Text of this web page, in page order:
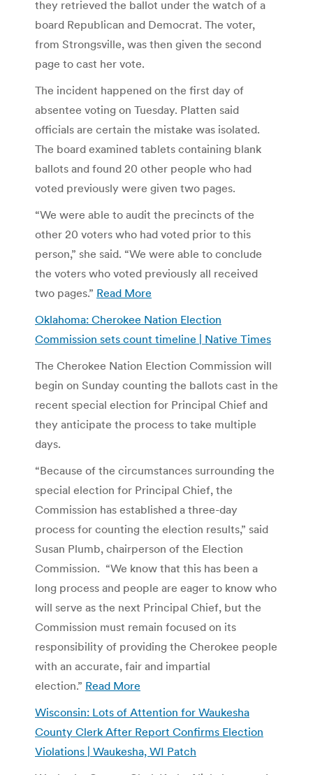
they retrieved the ballot under the watch of a
board Republican and Democrat. The voter,
from Strongsville, was then given the second
page to cast her vote.
The incident happened on the first day of
absentee voting on Tuesday. Platten said
officials are certain the mistake was isolated.
The board examined tablets containing blank
ballots and found 20 other people who had
voted previously were given two pages.
“We were able to audit the precincts of the
other 20 voters who had voted prior to this
person,” she said. “We were able to conclude
the voters who voted previously all received
two pages.” Read More
Oklahoma: Cherokee Nation Election
Commission sets count timeline | Native Times
The Cherokee Nation Election Commission will
begin on Sunday counting the ballots cast in the
recent special election for Principal Chief and
they anticipate the process to take multiple
days.
“Because of the circumstances surrounding the
special election for Principal Chief, the
Commission has established a three-day
process for counting the election results,” said
Susan Plumb, chairperson of the Election
Commission. “We know that this has been a
long process and people are eager to know who
will serve as the next Principal Chief, but the
Commission must remain focused on its
responsibility of providing the Cherokee people
with an accurate, fair and impartial
election.” Read More
Wisconsin: Lots of Attention for Waukesha
County Clerk After Report Confirms Election
Violations | Waukesha, WI Patch